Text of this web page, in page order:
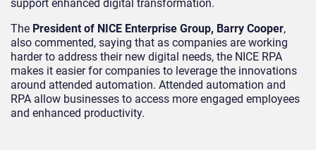
support enhanced digital transformation.
The President of NICE Enterprise Group, Barry Cooper,
also commented, saying that as companies are working
harder to address their new digital needs, the NICE RPA
makes it easier for companies to leverage the innovations
around attended automation. Attended automation and
RPA allow businesses to access more engaged employees
and enhanced productivity.